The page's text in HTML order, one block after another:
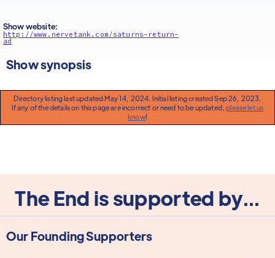
Show website:
http://www.nervetank.com/saturns-return-
ad
Show synopsis
Directory listing last updated May 14, 2024. Initial listing created Sep 26, 2023.
If any of the details on this page are incorrect or need to be updated,please let us
know!
The End is supported by...
Our Founding Supporters